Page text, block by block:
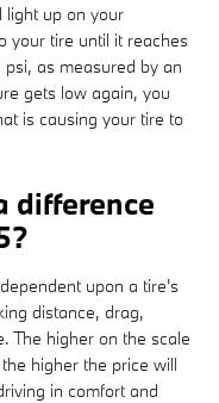
light up on your
your tire until it reaches
as measured by an
gets low again, you
is causing your tire to
difference
upon a tire's
distance, drag,
The higher on the scale
higher the price will
in comfort and